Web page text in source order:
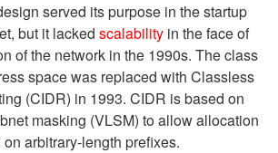
served its purpose in the startup
but it lacked scalability in the face of
of the network in the 1990s. The class
space was replaced with Classless
(CIDR) in 1993. CIDR is based on
masking (VLSM) to allow allocation
arbitrary-length prefixes.